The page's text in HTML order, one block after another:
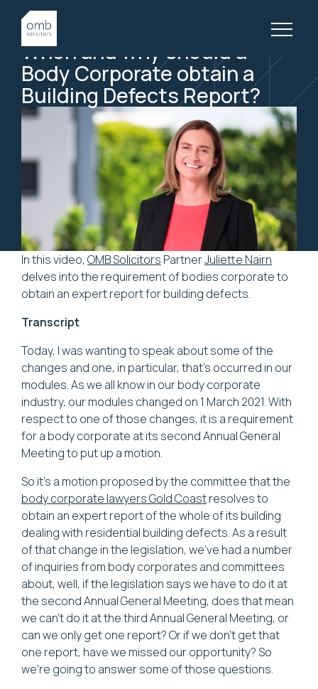
19 August, 2021
BODY CORPORATE, VIDEOS
When and why should a
Body Corporate obtain a
Building DefectsReport?
In this video, OMB Solicitors PartnerJuliette Nairn
delves into the requirement of bodies corporate to
obtain an expert report for building defects.
Transcript
Today, I was wanting to speak about some of the
changes and one, in particular, that's occurred in our
modules. As we all know in our body corporate
industry, our modules changed on 1 March 2021. With
respect to one of those changes, it is a requirement
for a body corporate at its second Annual General
Meeting to put up a motion.
So it's a motion proposed by the committee that the
body corporate lawyers Gold Coastresolves to
obtain an expert report of the whole of its building
dealing with residential building defects. As a result
of that change in the legislation, we've had a number
of inquiries from body corporates and committees
about, well, if the legislation says we have to do it at
the second Annual General Meeting, does that mean
we can't do it at the third Annual General Meeting, or
can we only get one report? Or if we don't get that
one report, have we missed our opportunity? So
we're going to answer some of those questions.